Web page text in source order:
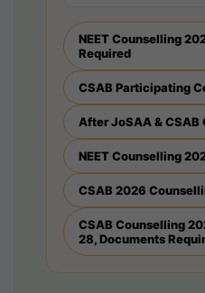
NEET Counselling
Required
CSAB Participating
After JoSAA &
NEET Counselling
CSAB 2026
CSAB Counselling
28, Documents